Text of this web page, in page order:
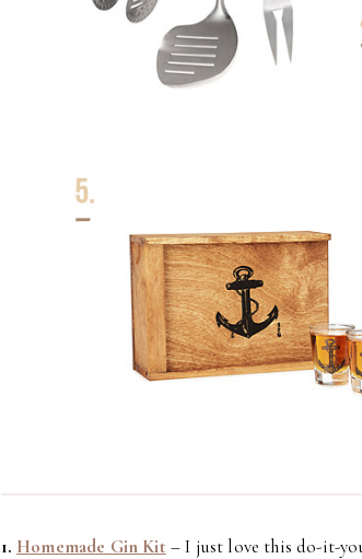
1. Homemade Gin Kit – I just love this do-it-